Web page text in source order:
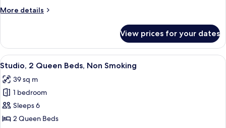
Smoking
More details
More
1
Bedroom,
Non
View prices for your dates
View
all
photos
for
Studio,
2
A hotel room with a bed, a desk, a
7
Studio, 2 Queen Beds, Non Smoking
39 sq m
1 bedroom
Sleeps 6
2 Queen Beds